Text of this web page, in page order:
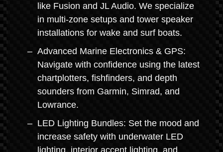
like Fusion and JL Audio. We specialize
in multi-zone setups and tower speaker
installations for wake and surf boats.
Advanced Marine Electronics & GPS:
Navigate with confidence using the latest
chartplotters, fishfinders, and depth
sounders from Garmin, Simrad, and
Lowrance.
LED Lighting Bundles: Set the mood and
increase safety with underwater LED